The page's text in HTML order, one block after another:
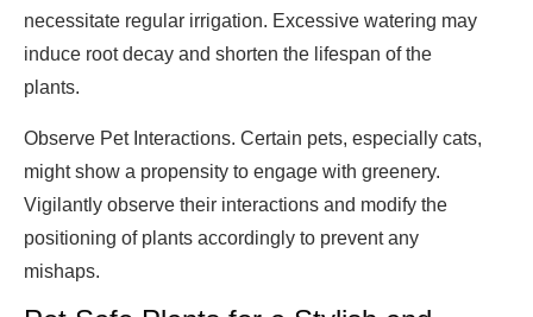
necessitate regular irrigation. Excessive watering may
induce root decay and shorten the lifespan of the
plants.
Observe Pet Interactions. Certain pets, especially cats,
might show a propensity to engage with greenery.
Vigilantly observe their interactions and modify the
positioning of plants accordingly to prevent any
mishaps.